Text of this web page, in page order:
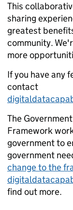
This
sharing
greatest
community.
more
If you have any
contact
The
Framework
government to
government
change to the
find out more.